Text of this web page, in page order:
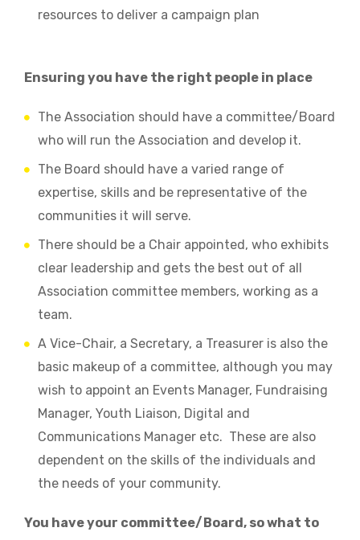
resources to deliver a campaign plan
Ensuring you have the right people in place
The Association should have a committee/Board
who will run the Association and develop it.
The Board should have a varied range of
expertise, skills and be representative of the
communities it will serve.
There should be a Chair appointed, who exhibits
clear leadership and gets the best out of all
Association committee members, working as a
team.
A Vice-Chair, a Secretary, a Treasurer is also the
basic makeup of a committee, although you may
wish to appoint an Events Manager, Fundraising
Manager, Youth Liaison, Digital and
Communications Manager etc. These are also
dependent on the skills of the individuals and
the needs of your community.
You have your committee/Board, so what to